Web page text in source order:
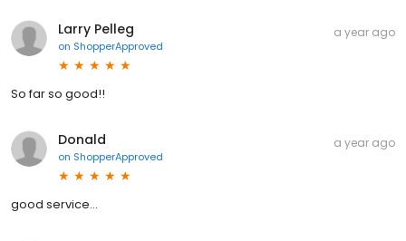
Larry Pelleg
on ShopperApproved
a year ago
So far so good!!
Donald
on ShopperApproved
a year ago
good service...